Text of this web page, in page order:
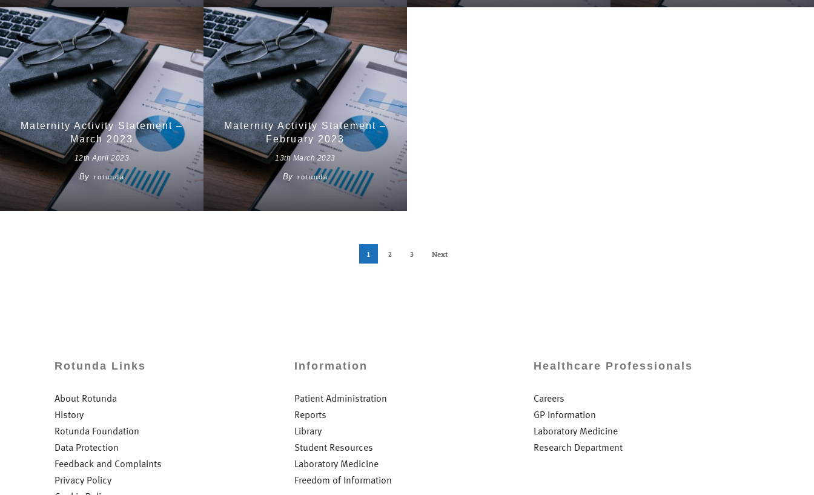
Maternity Activity Statement –
March 2023
12th April 2023
By rotunda
Maternity Activity Statement –
February 2023
13th March 2023
By rotunda
1 2 3 Next
Rotunda Links
About Rotunda
History
Rotunda Foundation
Data Protection
Feedback and Complaints
Privacy Policy
Information
Patient Administration
Reports
Library
Student Resources
Laboratory Medicine
Freedom of Information
Healthcare Professionals
Careers
GP Information
Laboratory Medicine
Research Department